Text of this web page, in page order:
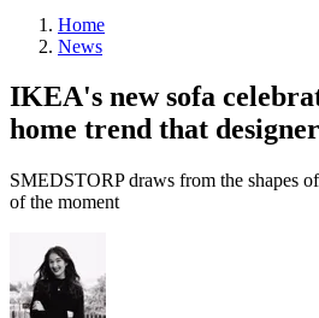
Home
News
IKEA's new sofa
home trend that
SMEDSTORP draws from the shapes
of the moment